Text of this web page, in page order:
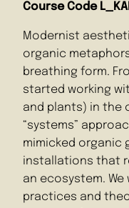
Course Code
Modernist
organic
breathing form.
started working
and plants) in the
“systems”
mimicked organic
installations that
an ecosystem.
practices and